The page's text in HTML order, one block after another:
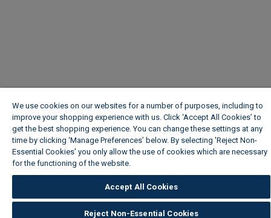
We use cookies on our websites for a number of purposes, including to
improve your shopping experience with us. Click ‘Accept All Cookies’ to
get the best shopping experience. You can change these settings at any
time by clicking ‘Manage Preferences’ below. By selecting 'Reject Non-
Essential Cookies' you only allow the use of cookies which are necessary
for the functioning of the website.
Accept All Cookies
Reject Non-Essential Cookies